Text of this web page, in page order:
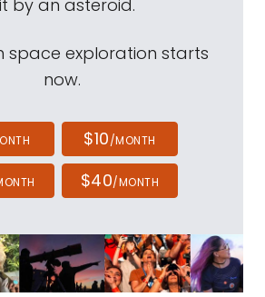
by an asteroid.
space exploration starts
now.
$10/MONTH
$40/MONTH